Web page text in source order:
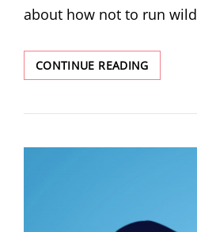
about how not to run wild
CONTINUE READING